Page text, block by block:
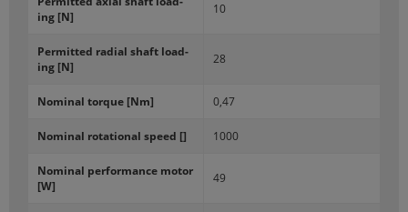
ing [N]
10
Per­mit­ted ra­dial shaft load­
ing [N]
28
Nom­i­nal torque [Nm] 0,47
Nom­i­nal ro­ta­tional speed [] 1000
Nom­i­nal per­for­mance motor
[W]
49